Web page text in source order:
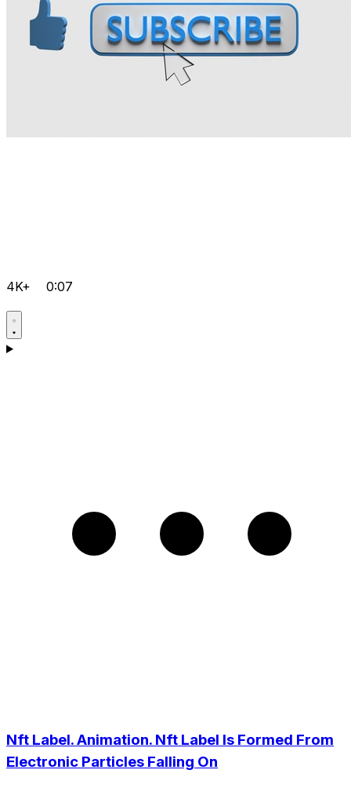
4K+ 0:07
Nft Label. Animation. Nft Label Is Formed From
Electronic Particles Falling On